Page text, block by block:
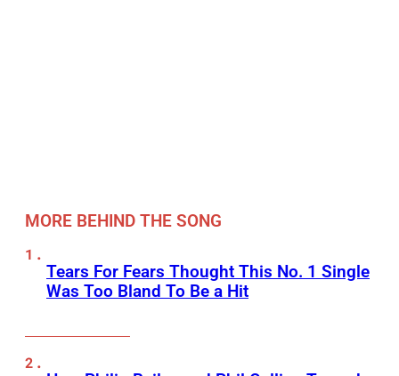
MORE BEHIND THE SONG
Tears For Fears Thought This No. 1 Single
Was Too Bland To Be a Hit